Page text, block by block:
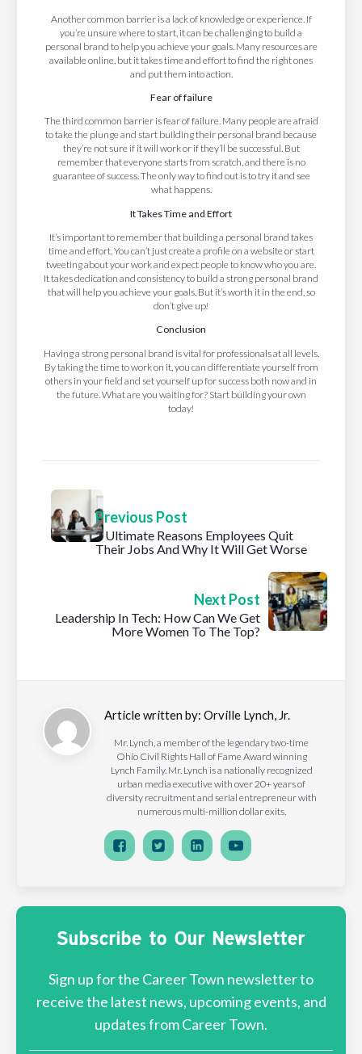
Another common barrier is a lack of knowledge or experience. If
you’re unsure where to start, it can be challenging to build a
personal brand to help you achieve your goals. Many resources are
available online, but it takes time and effort to find the right ones
and put them into action.
Fear of failure
The third common barrier is fear of failure. Many people are afraid
to take the plunge and start building their personal brand because
they’re not sure if it will work or if they’ll be successful. But
remember that everyone starts from scratch, and there is no
guarantee of success. The only way to find out is to try it and see
what happens.
It Takes Time and Effort
It’s important to remember that building a personal brand takes
time and effort. You can’t just create a profile on a website or start
tweeting about your work and expect people to know who you are.
It takes dedication and consistency to build a strong personal brand
that will help you achieve your goals. But it’s worth it in the end, so
don’t give up!
Conclusion
Having a strong personal brand is vital for professionals at all levels.
By taking the time to work on it, you can differentiate yourself from
others in your field and set yourself up for success both now and in
the future. What are you waiting for? Start building your own
today!
Previous Post
2 Ultimate Reasons Employees Quit
Their Jobs And Why It Will Get Worse
Next Post
Leadership In Tech: How Can We Get
More Women To The Top?
Article written by: Orville Lynch, Jr.
Mr. Lynch, a member of the legendary two-time
Ohio Civil Rights Hall of Fame Award winning
Lynch Family. Mr. Lynch is a nationally recognized
urban media executive with over 20+ years of
diversity recruitment and serial entrepreneur with
numerous multi-million dollar exits.
Subscribe to Our Newsletter
Sign up for the Career Town newsletter to
receive the latest news, upcoming events, and
updates from Career Town.